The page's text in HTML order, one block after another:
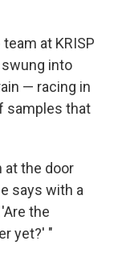
at KRISP
into
— racing in
samples that
at the door
says with a
the
yet?' "